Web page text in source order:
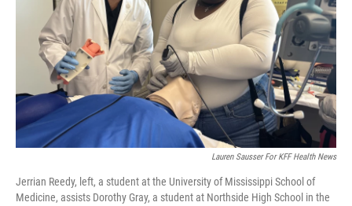
Lauren Sausser For KFF Health News
Jerrian Reedy, left, a student at the University of Mississippi School of
Medicine, assists Dorothy Gray, a student at Northside High School in the